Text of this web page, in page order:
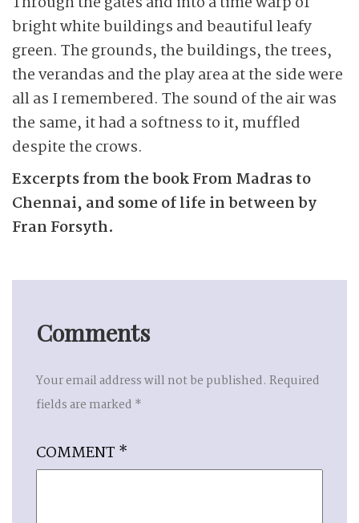
bright white buildings and beautiful leafy
green. The grounds, the buildings, the trees,
the verandas and the play area at the side were
all as I remembered. The sound of the air was
the same, it had a softness to it, muffled
despite the crows.
Excerpts from the book From Madras to
Chennai, and some of life in between by
Fran Forsyth.
Comments
Your email address will not be published. Required
fields are marked *
COMMENT *